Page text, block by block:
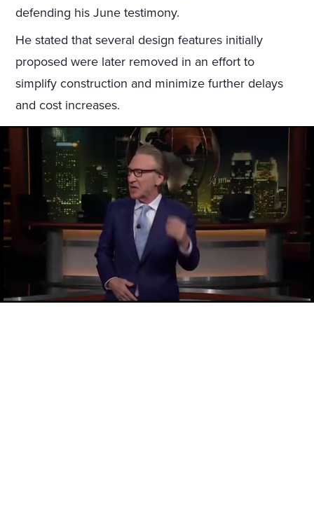
defending his June testimony.
He stated that several design features initially
proposed were later removed in an effort to
simplify construction and minimize further delays
and cost increases.